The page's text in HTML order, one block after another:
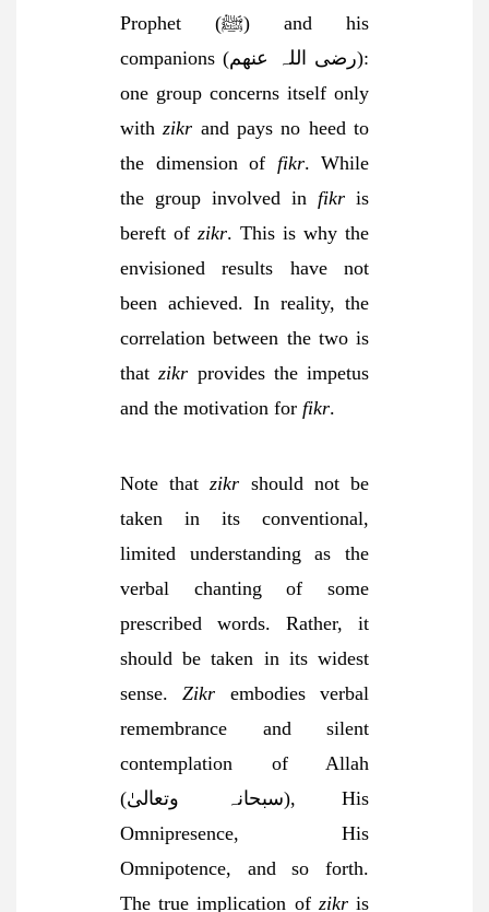
Prophet (ﷺ) and his
companions (رضی اللہ عنھم):
one group concerns itself only
withzikr and pays no heed to
the dimension of fikr. While
the group involved in fikr is
bereft of zikr. This is why the
envisioned results have not
been achieved. In reality, the
correlation between the two is
thatzikr provides the impetus
and the motivation for fikr.
Note thatzikr should not be
taken in its conventional,
limited understanding as the
verbal chanting of some
prescribed words. Rather, it
should be taken in its widest
sense.Zikr embodies verbal
remembrance and silent
contemplation of Allah
(سبحانہ وتعالیٰ), His
Omnipresence, His
Omnipotence, and so forth.
The true implication of zikris